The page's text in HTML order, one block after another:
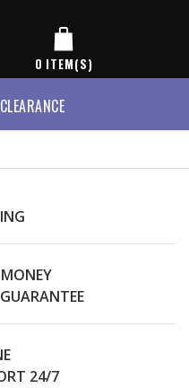
0 ITEM(S)
CLEARANCE
24/7